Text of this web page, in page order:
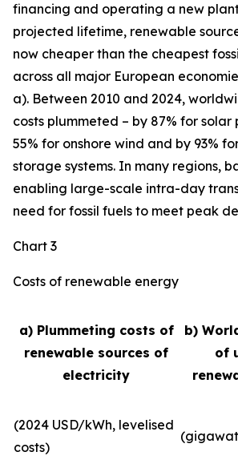
financing and operating a new
projected lifetime, renewable
now cheaper than the cheapest
across all major European
a). Between 2010 and 2024,
costs plummeted – by 87% for
55% for onshore wind and by 93%
storage systems. In many regions,
enabling large-scale intra-day
need for fossil fuels to meet peak
Chart 3
Costs of renewable energy
a) Plummeting costs of
renewable sources of
electricity
b)
of
(2024 USD/kWh, levelised
costs)